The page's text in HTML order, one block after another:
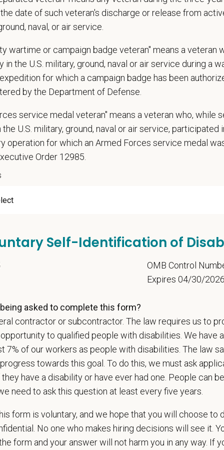
State Veterinary License
must be obtained and maintained
of experience in a veterinary practice
diagnostic and clinical skills.
surgical and dental skills.
interpersonal and communication skills.
to providing compassionate and high-quality veterinary care.
Communication Skills and the ability to communicate effectively,
communication skills, must be able to elicit information, establish rapport,
confidence and reassurance when dealing with pets experiencing severe
involve the periodic performance of moderately physically demanding
Skills (Nice to Have)
Knowledge and Skills: Demonstrate clinical knowledge and skill in
neurological and other necessary examinations. Diagnosis and prescribe
Solving: Ability to develop solutions to challenges relating to the
Skills: Demonstrate effective communication of diagnostic and
and hospital staff.
Work as part of a high-quality, professional veterinary team with
Acumen: Ability to understand the management and finances of the
Knowledge and understanding of ethical principles that guide decisions
to Continuing Education: Commitment to utilize available resources
Care Centers, we’re committed to a Culture of Care— for pets, for the
and national support that helps our hospitals thrive.
,
date of such veteran's discharge or release from
naval, or air service.
wartime or campaign badge veteran" means a veteran
in the U.S. military, ground, naval or air service during a
for which a campaign badge has been
by the Department of Defense.
service medal veteran" means a veteran who, while
U.S. military, ground, naval or air service, participated
operation for which an Armed Forces service medal
Order 12985.
Self-Identification of
OMB Control
Expires 04/30/2026
asked to complete this form?
contractor or subcontractor. The law requires us to
to qualified people with disabilities. We have
7% of our workers as people with disabilities. The law
towards this goal. To do this, we must ask
have a disability or have ever had one. People can
need to ask this question at least every five years.
form is voluntary, and we hope that you will choose to
No one who makes hiring decisions will see it.
form and your answer will not harm you in any way. If